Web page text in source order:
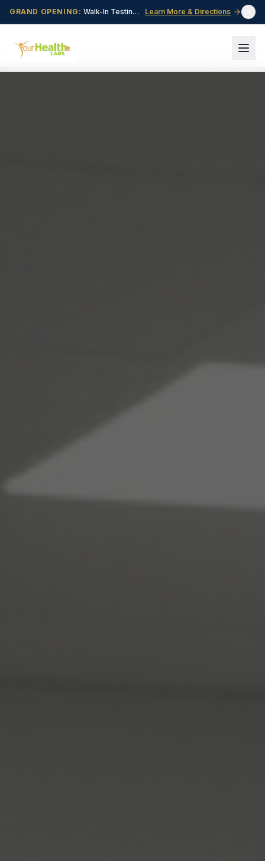
GRAND OPENING: Walk-In Testing Center Now Open in Central Point, OR! Learn More & Directions